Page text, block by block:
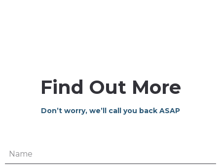
Find Out More
Don’t worry, we’ll call you back ASAP